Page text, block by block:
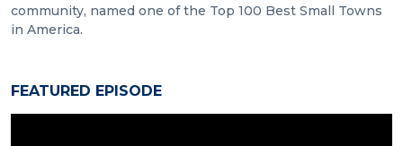
community, named one of the Top 100 Best Small Towns
in America.
FEATURED EPISODE